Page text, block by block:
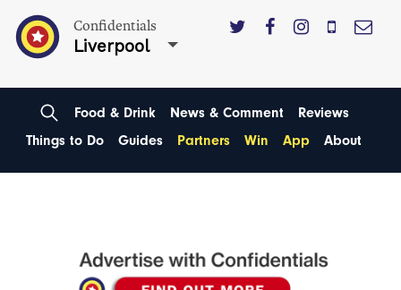
Confidentials
Liverpool
Food & Drink News & Comment
Reviews
Things to Do
Guides Partners Win App About